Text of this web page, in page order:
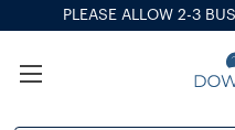
PLEASE ALLOW 2-3